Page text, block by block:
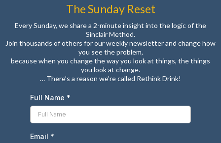
The Sunday Reset
Every Sunday, we share a 2-minute insight into the logic of the
Sinclair Method.
Join thousands of others for our weekly newsletter and change how
you see the problem,
because when you change the way you look at things, the things
you look at change.
… There’s a reason we’re called Rethink Drink!
Full Name *
Email *